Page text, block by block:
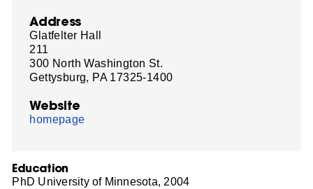
Address
Glatfelter Hall
211
300 North Washington St.
Gettysburg, PA 17325-1400
Website
homepage
Education
PhD University of Minnesota, 2004